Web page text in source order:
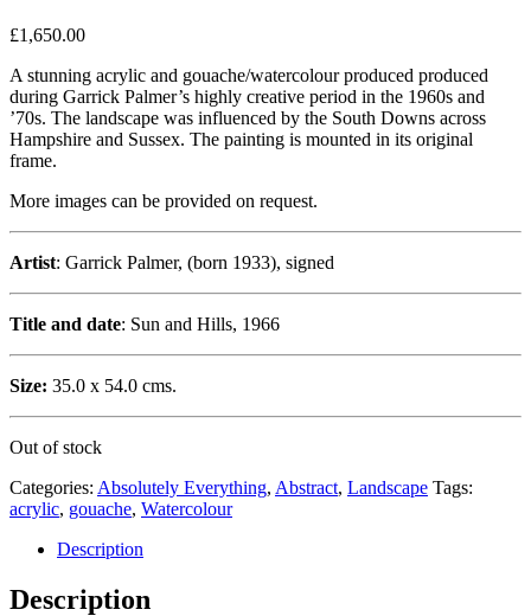
£1,650.00
A stunning acrylic and gouache/watercolour produced produced
during Garrick Palmer’s highly creative period in the 1960s and
’70s. The landscape was influenced by the South Downs across
Hampshire and Sussex. The painting is mounted in its original
frame.
More images can be provided on request.
Artist: Garrick Palmer, (born 1933), signed
Title and date: Sun and Hills, 1966
Size: 35.0 x 54.0 cms.
Out of stock
Categories: Absolutely Everything, Abstract, Landscape Tags:
acrylic, gouache, Watercolour
Description
Description